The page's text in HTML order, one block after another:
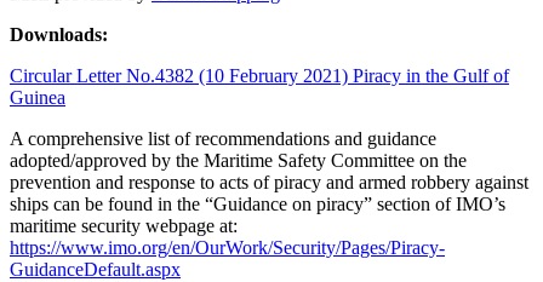
Downloads:
Circular Letter No.4382 (10 February 2021) Piracy in the Gulf of
Guinea
A comprehensive list of recommendations and guidance
adopted/approved by the Maritime Safety Committee on the
prevention and response to acts of piracy and armed robbery against
ships can be found in the “Guidance on piracy” section of IMO’s
maritime security webpage at:
https://www.imo.org/en/OurWork/Security/Pages/Piracy-
GuidanceDefault.aspx